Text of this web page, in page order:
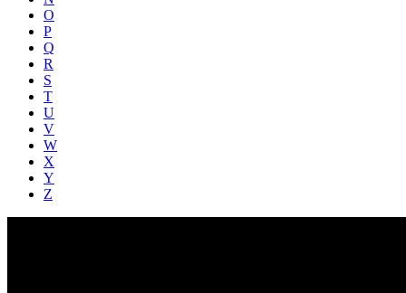
O
P
Q
R
S
T
U
V
W
X
Y
Z